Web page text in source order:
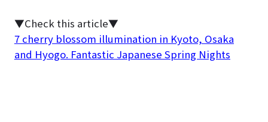
▼Check this article▼
7 cherry blossom illumination in Kyoto, Osaka
and Hyogo. Fantastic Japanese Spring Nights